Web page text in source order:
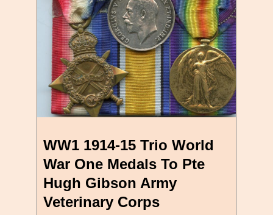
WW1 1914-15 Trio World
War One Medals To Pte
Hugh Gibson Army
Veterinary Corps